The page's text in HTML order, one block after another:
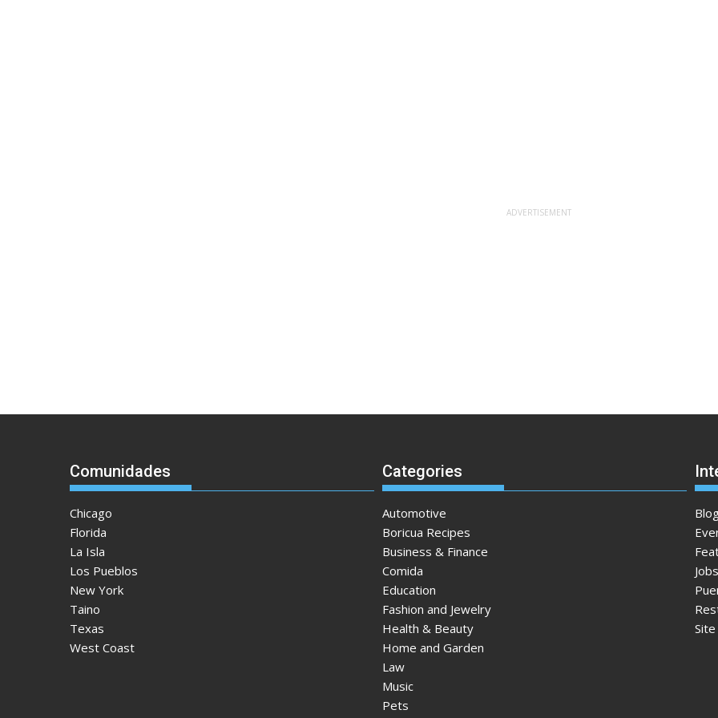
Comunidades
Chicago
Florida
La Isla
Los Pueblos
New York
Taino
Texas
West Coast
Categories
Automotive
Boricua Recipes
Business & Finance
Comida
Education
Fashion and Jewelry
Health & Beauty
Home and Garden
Law
Music
Pets